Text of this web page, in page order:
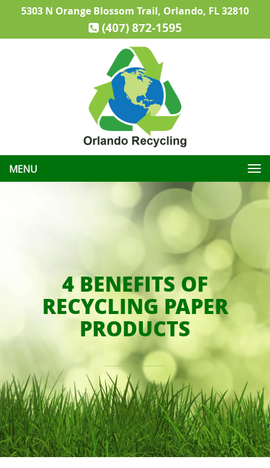
5303 N Orange Blossom Trail, Orlando, FL 32810
(407) 872-1595
navigation
4 BENEFITS OF
RECYCLING PAPER
PRODUCTS